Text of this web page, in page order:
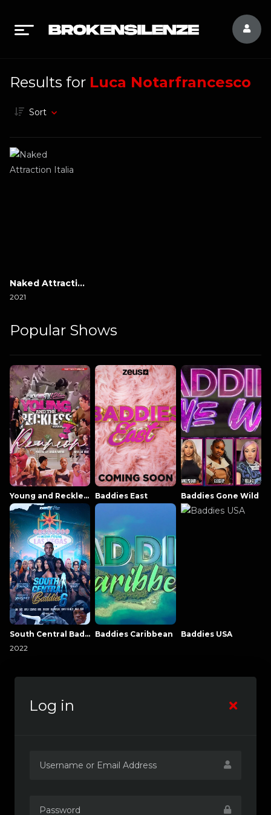
Results for Luca Notarfrancesco
Sort
Naked Attraction Italia
2021
Popular Shows
Young and Reckless NowThatsTV Baddies East Baddies Gone Wild
South Central Baddies
2022
Baddies Caribbean Baddies USA
Log in